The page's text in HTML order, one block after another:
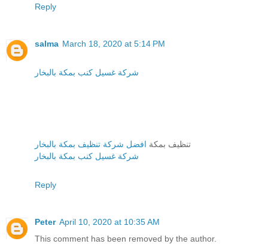
Reply
salma March 18, 2020 at 5:14 PM
شركة غسيل كنب بمكة بالبخار
تنظيف بمكة افضل شركة تنظيف بمكة بالبخار
شركة غسيل كنب بمكة بالبخار
Reply
Peter April 10, 2020 at 10:35 AM
This comment has been removed by the author.